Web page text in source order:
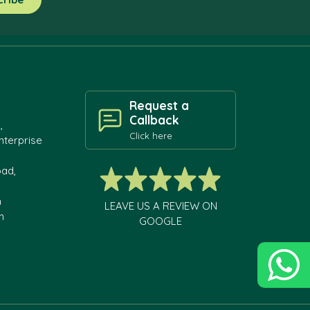
Request a
Callback
Click here
LEAVE US A REVIEW ON
GOOGLE